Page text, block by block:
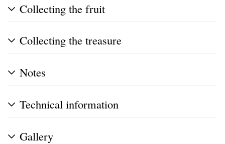
Collecting the fruit
Collecting the treasure
Notes
Technical information
Gallery